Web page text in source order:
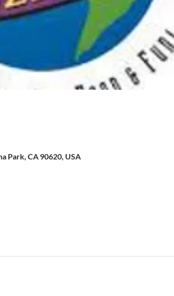
Park, CA 90620, USA